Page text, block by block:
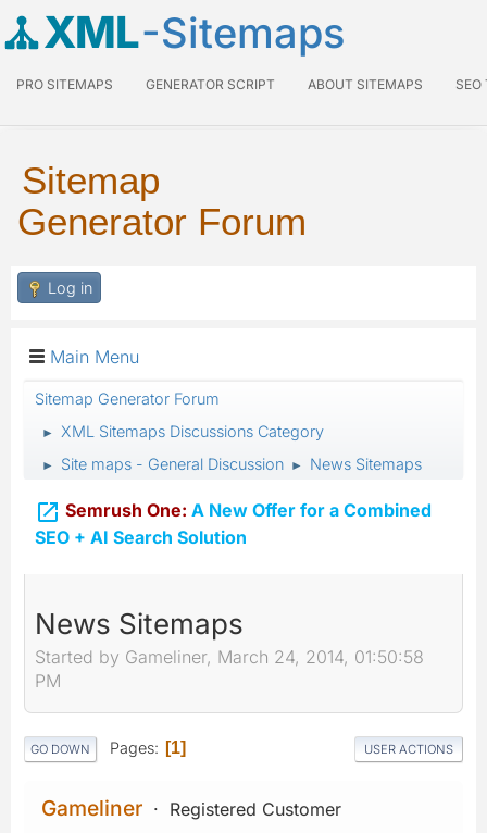
XML-Sitemaps
PRO SITEMAPS GENERATOR SCRIPT ABOUT SITEMAPS SEO
Sitemap
Generator Forum
Log in
Main Menu
Sitemap Generator Forum
► XML Sitemaps Discussions Category
► Site maps - General Discussion ► News Sitemaps
 Semrush One: A New Offer for a Combined
SEO + AI Search Solution
News Sitemaps
Started by Gameliner, March 24, 2014, 01:50:58
PM
GO DOWN Pages 1 USER ACTIONS
Gameliner Registered Customer